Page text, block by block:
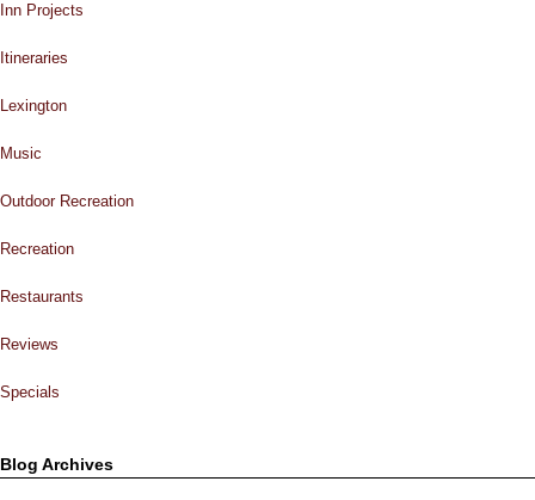
Inn Projects
Itineraries
Lexington
Music
Outdoor Recreation
Recreation
Restaurants
Reviews
Specials
Blog Archives